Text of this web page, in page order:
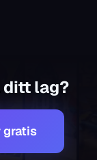
competitive
only bot. It
search
scheduling
availability
ditt lag?
gratis